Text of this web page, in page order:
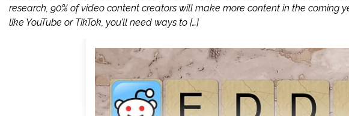
research, 90% of video content creators will make more content in the coming
like YouTube or TikTok, you’ll need ways to […]